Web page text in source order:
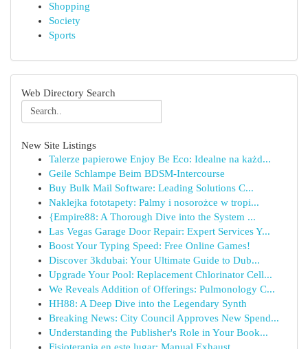
Shopping
Society
Sports
Web Directory Search
New Site Listings
Talerze papierowe Enjoy Be Eco: Idealne na każd...
Geile Schlampe Beim BDSM-Intercourse
Buy Bulk Mail Software: Leading Solutions C...
Naklejka fototapety: Palmy i nosorożce w tropi...
{Empire88: A Thorough Dive into the System ...
Las Vegas Garage Door Repair: Expert Services Y...
Boost Your Typing Speed: Free Online Games!
Discover 3kdubai: Your Ultimate Guide to Dub...
Upgrade Your Pool: Replacement Chlorinator Cell...
We Reveals Addition of Offerings: Pulmonology C...
HH88: A Deep Dive into the Legendary Synth
Breaking News: City Council Approves New Spend...
Understanding the Publisher's Role in Your Book...